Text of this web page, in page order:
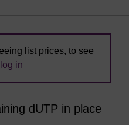
list prices, to see
in
dUTP in place